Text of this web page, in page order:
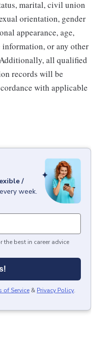
marital, civil union
orientation, gender
appearance, age,
or any other
all qualified
records will be
with applicable
/
week.
the best in career advice
of Service & Privacy Policy.